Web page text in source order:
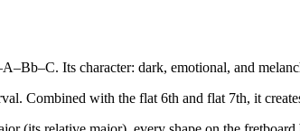
Its character: dark, emotional, and
Combined with the flat 6th and flat 7th, it